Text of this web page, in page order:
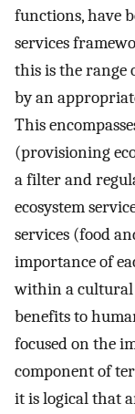
functions, have
services
this is the range
by an
This
(provisioning
a filter and
ecosystem
services (food
importance of
within a cultural
benefits to
focused on the
component of
it is logical that